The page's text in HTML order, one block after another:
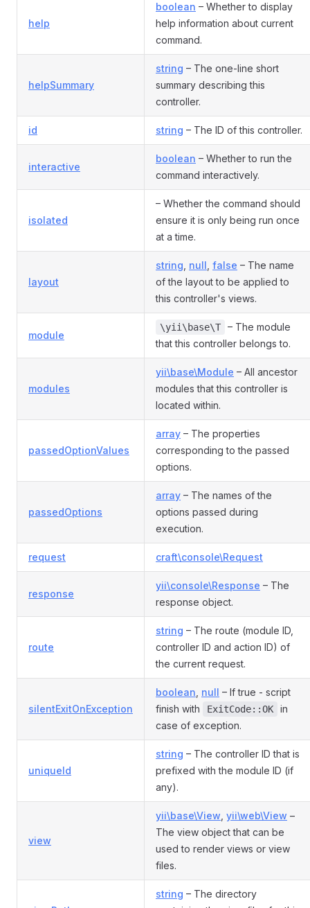
help
boolean – Whether to display
help information about current
command.
helpSummary
string – The one-line short
summary describing this
controller.
id string – The ID of this controller.
interactive
boolean – Whether to run the
command interactively.
isolated
– Whether the command should
ensure it is only being run once
at a time.
layout
string null false – The name
of the layout to be applied to
this controller's views.
module
\yii\base\T
– The module
that this controller belongs to.
modules
yii\base\Module – All ancestor
modules that this controller is
located within.
passedOptionValues
array – The properties
corresponding to the passed
options.
passedOptions
array – The names of the
options passed during
execution.
request craft\console\Request
response
yii\console\Response – The
response object.
route
string – The route (module ID,
controller ID and action ID) of
the current request.
silentExitOnException
boolean null – If true - script
finish with
ExitCode::OK
in
case of exception.
uniqueId
string – The controller ID that is
prefixed with the module ID (if
any).
view
yii\base\View yii\web\View –
The view object that can be
used to render views or view
files.
string – The directory